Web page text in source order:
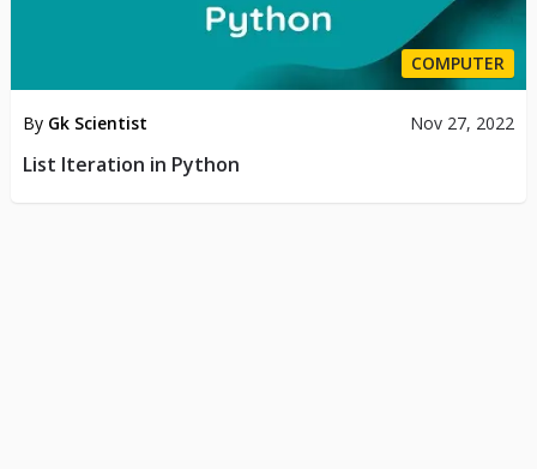
COMPUTER
By Gk Scientist Nov 27, 2022
List Iteration in Python